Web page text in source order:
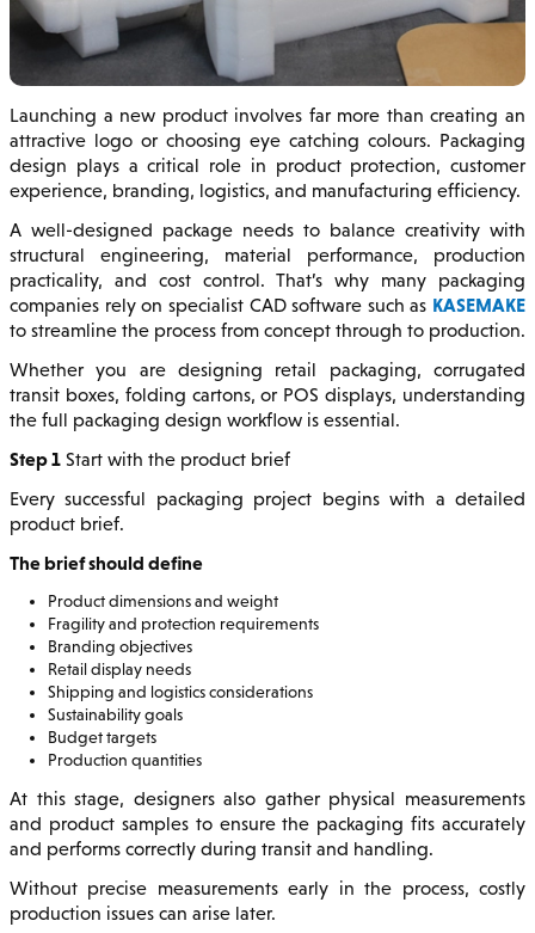
Launching a new product involves far more than creating an
attractive logo or choosing eye catching colours. Packaging
design plays a critical role in product protection, customer
experience, branding, logistics, and manufacturing efficiency.
A well-designed package needs to balance creativity with
structural engineering, material performance, production
practicality, and cost control. That’s why many packaging
companies rely on specialist CAD software such as KASEMAKE
to streamline the process from concept through to production.
Whether you are designing retail packaging, corrugated
transit boxes, folding cartons, or POS displays, understanding
the full packaging design workflow is essential.
Step 1 Start with the product brief
Every successful packaging project begins with a detailed
product brief.
The brief should define
Product dimensions and weight
Fragility and protection requirements
Branding objectives
Retail display needs
Shipping and logistics considerations
Sustainability goals
Budget targets
Production quantities
At this stage, designers also gather physical measurements
and product samples to ensure the packaging fits accurately
and performs correctly during transit and handling.
Without precise measurements early in the process, costly
production issues can arise later.